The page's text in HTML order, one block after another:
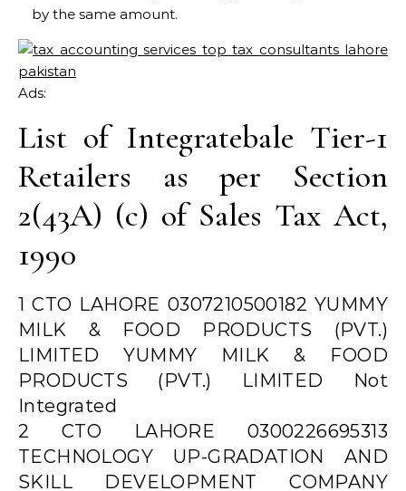
by the same amount.
Ads:
List of Integratebale Tier-1
Retailers as per Section
2(43A) (c) of Sales Tax Act,
1990
1 CTO LAHORE 0307210500182 YUMMY
MILK & FOOD PRODUCTS (PVT.)
LIMITED YUMMY MILK & FOOD
PRODUCTS (PVT.) LIMITED Not
Integrated
2 CTO LAHORE 0300226695313
TECHNOLOGY UP-GRADATION AND
SKILL DEVELOPMENT COMPANY